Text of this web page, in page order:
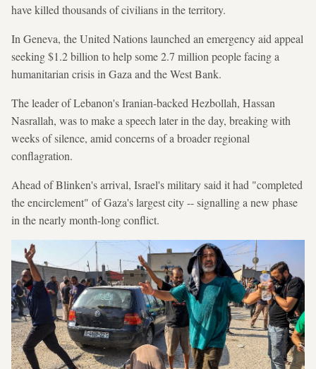
have killed thousands of civilians in the territory.
In Geneva, the United Nations launched an emergency aid appeal
seeking $1.2 billion to help some 2.7 million people facing a
humanitarian crisis in Gaza and the West Bank.
The leader of Lebanon's Iranian-backed Hezbollah, Hassan
Nasrallah, was to make a speech later in the day, breaking with
weeks of silence, amid concerns of a broader regional
conflagration.
Ahead of Blinken's arrival, Israel's military said it had "completed
the encirclement" of Gaza's largest city -- signalling a new phase
in the nearly month-long conflict.